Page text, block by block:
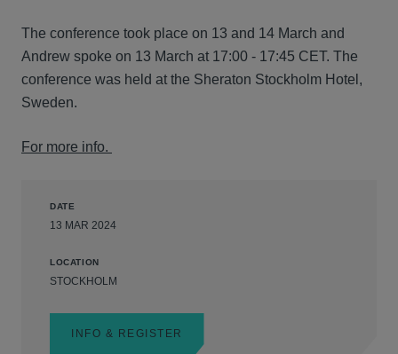
The conference took place on 13 and 14 March and
Andrew spoke on 13 March at 17:00 - 17:45 CET. The
conference was held at the Sheraton Stockholm Hotel,
Sweden.
For more info.
DATE
13 MAR 2024
LOCATION
STOCKHOLM
INFO & REGISTER